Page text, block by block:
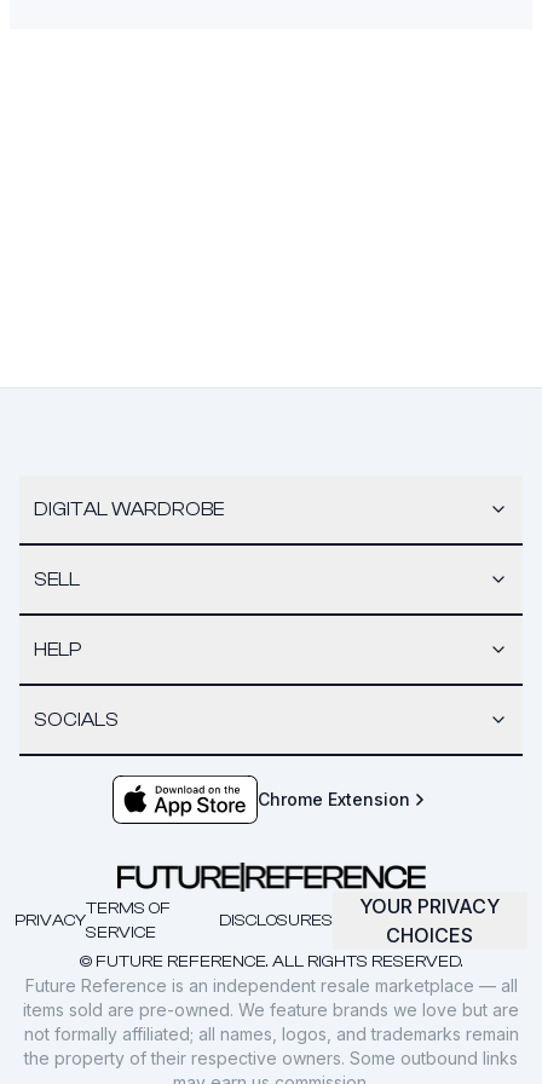
DIGITAL WARDROBE
SELL
HELP
SOCIALS
Chrome Extension
© FUTURE REFERENCE. ALL RIGHTS RESERVED.
PRIVACY
TERMS OF
SERVICE
DISCLOSURES
YOUR PRIVACY
CHOICES
Future Reference is an independent resale marketplace — all
items sold are pre-owned. We feature brands we love but are
not formally affiliated; all names, logos, and trademarks remain
the property of their respective owners. Some outbound links